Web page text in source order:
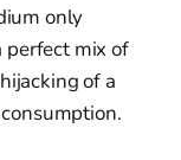
only
perfect mix of
of a